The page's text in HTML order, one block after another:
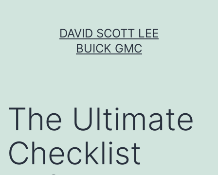
DAVID SCOTT LEE
BUICK GMC
The Ultimate
Checklist